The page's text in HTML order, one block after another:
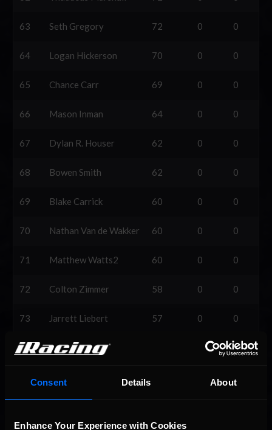
Consent Details About
Enhance Your Experience with Cookies
63 Seth Gregory 72 0 0
64 Logan Hickerson 70 0 0
65 Chance Carr 69 0 0
66 Mason Inman 64 0 0
67 Dylan R. Houser 62 0 0
68 Bowen Smith 62 0 0
69 Blake Carrick 60 0 0
70 Nathan Van de Wakker 60 0 0
71 Matthew Watts2 60 0 0
72 Colton Zimmer 58 0 0
73 Jarrett Liebert 57 0 0
74 Brady Thompson2 0